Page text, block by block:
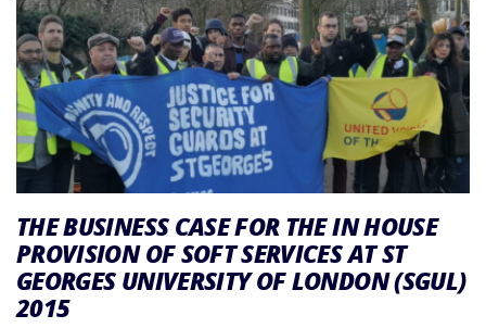
THE BUSINESS CASE FOR THE IN HOUSE
PROVISION OF SOFT SERVICES AT ST
GEORGES UNIVERSITY OF LONDON (SGUL)
2015